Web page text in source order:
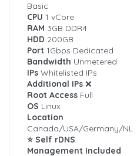
Basic
CPU 1 vCore
RAM 3GB DDR4
HDD 200GB
Port1Gbps Dedicated
Bandwidth Unmetered
IPsWhitelisted IPs
Additional IPs❌
Root AccessFull
OS Linux
Location
Canada/USA/Germany/NL
⭐ Self rDNS
Management Included